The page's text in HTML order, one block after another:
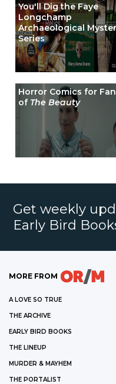
You'll Dig the Faye
Longchamp
Archaeological
Series
Horror Comics for
of The Beauty
Get weekly
Early Bird
MORE FROM
A LOVE SO TRUE
THE ARCHIVE
EARLY BIRD BOOKS
THE LINEUP
MURDER & MAYHEM
THE PORTALIST